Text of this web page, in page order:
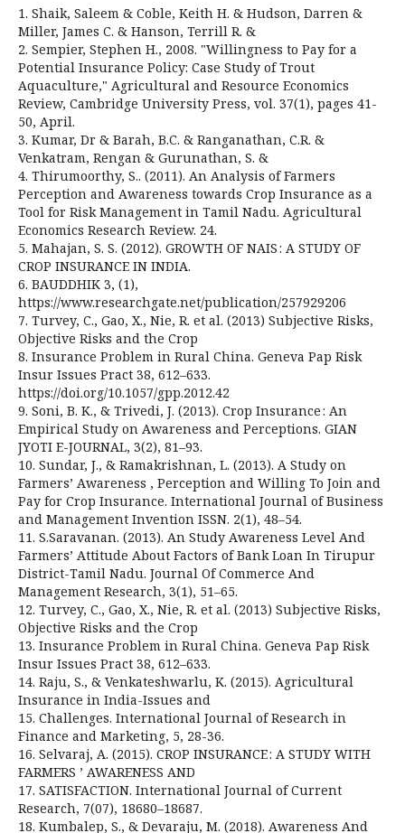
1. Shaik, Saleem & Coble, Keith H. & Hudson, Darren &
Miller, James C. & Hanson, Terrill R. &
2. Sempier, Stephen H., 2008. "Willingness to Pay for a
Potential Insurance Policy: Case Study of Trout
Aquaculture," Agricultural and Resource Economics
Review, Cambridge University Press, vol. 37(1), pages 41-
50, April.
3. Kumar, Dr & Barah, B.C. & Ranganathan, C.R. &
Venkatram, Rengan & Gurunathan, S. &
4. Thirumoorthy, S.. (2011). An Analysis of Farmers
Perception and Awareness towards Crop Insurance as a
Tool for Risk Management in Tamil Nadu. Agricultural
Economics Research Review. 24.
5. Mahajan, S. S. (2012). GROWTH OF NAIS : A STUDY OF
CROP INSURANCE IN INDIA.
6. BAUDDHIK 3, (1),
https://www.researchgate.net/publication/257929206
7. Turvey, C., Gao, X., Nie, R. et al. (2013) Subjective Risks,
Objective Risks and the Crop
8. Insurance Problem in Rural China. Geneva Pap Risk
Insur Issues Pract 38, 612–633.
https://doi.org/10.1057/gpp.2012.42
9. Soni, B. K., & Trivedi, J. (2013). Crop Insurance : An
Empirical Study on Awareness and Perceptions. GIAN
JYOTI E-JOURNAL, 3(2), 81–93.
10. Sundar, J., & Ramakrishnan, L. (2013). A Study on
Farmers’ Awareness , Perception and Willing To Join and
Pay for Crop Insurance. International Journal of Business
and Management Invention ISSN. 2(1), 48–54.
11. S.Saravanan. (2013). An Study Awareness Level And
Farmers’ Attitude About Factors of Bank Loan In Tirupur
District-Tamil Nadu. Journal Of Commerce And
Management Research, 3(1), 51–65.
12. Turvey, C., Gao, X., Nie, R. et al. (2013) Subjective Risks,
Objective Risks and the Crop
13. Insurance Problem in Rural China. Geneva Pap Risk
Insur Issues Pract 38, 612–633.
14. Raju, S., & Venkateshwarlu, K. (2015). Agricultural
Insurance in India-Issues and
15. Challenges. International Journal of Research in
Finance and Marketing, 5, 28-36.
16. Selvaraj, A. (2015). CROP INSURANCE : A STUDY WITH
FARMERS ’ AWARENESS AND
17. SATISFACTION. International Journal of Current
Research, 7(07), 18680–18687.
18. Kumbalep, S., & Devaraju, M. (2018). Awareness And